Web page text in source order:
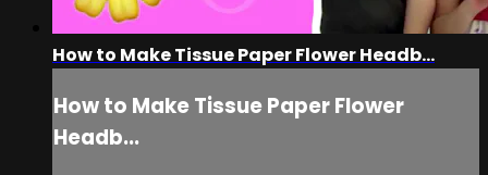
How to Make Tissue Paper Flower Headb...
How to Make Tissue Paper Flower
Headb...